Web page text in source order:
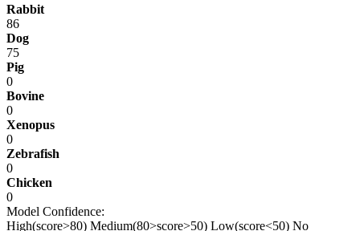
Rabbit
86
Dog
75
Pig
0
Bovine
0
Xenopus
0
Zebrafish
0
Chicken
0
Model Confidence:
High(score>80) Medium(80>score>50) Low(score<50) No